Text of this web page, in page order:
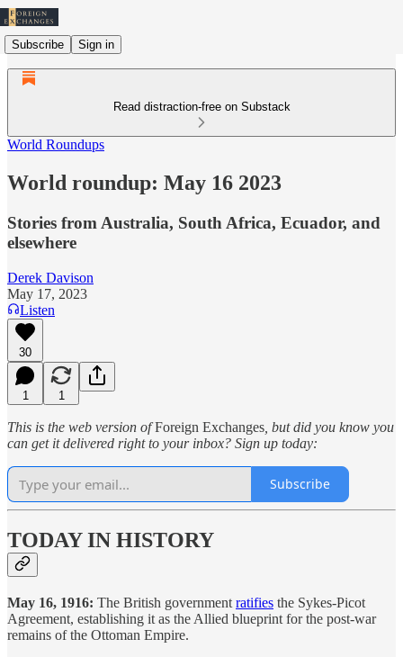
Subscribe Sign in
Read distraction-free on Substack
World Roundups
World roundup: May 16 2023
Stories from Australia, South Africa, Ecuador, and
elsewhere
Derek Davison
May 17, 2023
Listen
30
1 1
This is the web version ofForeign Exchanges , but did you know you
can get it delivered right to your inbox? Sign up today:
Subscribe
TODAY IN HISTORY
May 16, 1916: The British government ratifies the Sykes-Picot
Agreement, establishing it as the Allied blueprint for the post-war
remains of the Ottoman Empire.